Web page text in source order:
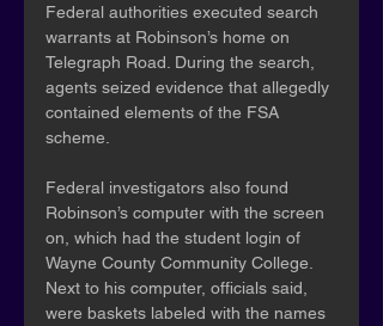
Federal authorities executed search
warrants at Robinson’s home on
Telegraph Road. During the search,
agents seized evidence that allegedly
contained elements of the FSA
scheme.
Federal investigators also found
Robinson’s computer with the screen
on, which had the student login of
Wayne County Community College.
Next to his computer, officials said,
were baskets labeled with the names